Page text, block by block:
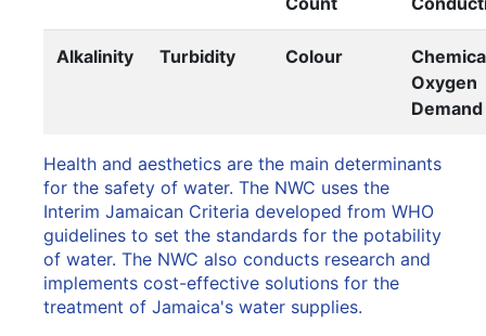
Alkalinity Turbidity Colour
Oxygen
Demand
Health and aesthetics are the main determinants
for the safety of water. The NWC uses the
Interim Jamaican Criteria developed from WHO
guidelines to set the standards for the potability
of water. The NWC also conducts research and
implements cost-effective solutions for the
treatment of Jamaica's water supplies.